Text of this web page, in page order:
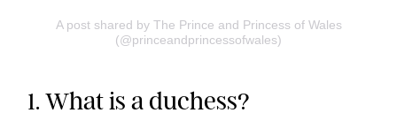
A post shared by The Prince and Princess of Wales
(@princeandprincessofwales)
1. What is a duchess?